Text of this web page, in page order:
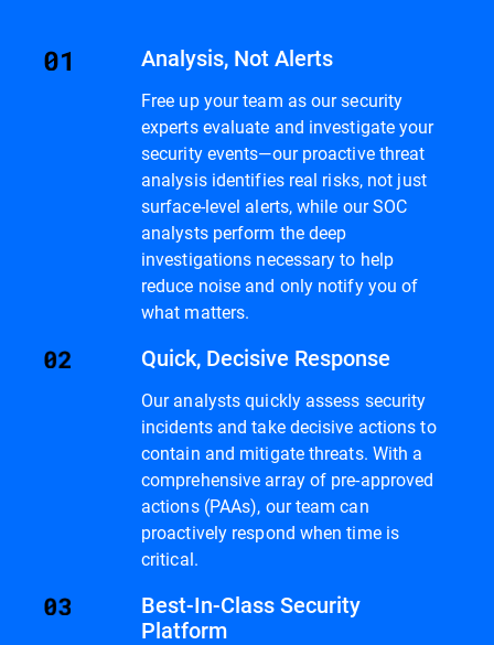
Analysis, Not Alerts
Free up your team as our security
experts evaluate and investigate your
security events—our proactive threat
analysis identifies real risks, not just
surface-level alerts, while our SOC
analysts perform the deep
investigations necessary to help
reduce noise and only notify you of
what matters.
Quick, Decisive Response
Our analysts quickly assess security
incidents and take decisive actions to
contain and mitigate threats. With a
comprehensive array of pre-approved
actions (PAAs), our team can
proactively respond when time is
critical.
Best-In-Class Security
Platform